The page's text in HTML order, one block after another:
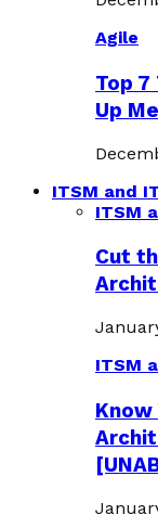
Agile
Top
Up
ITSM and
ITSM
Cut
ITSM
Know